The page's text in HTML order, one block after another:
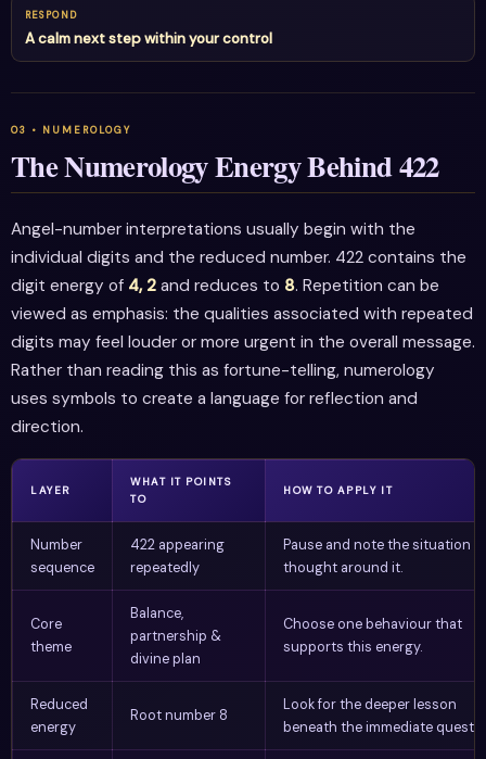
RESPOND
A calm next step within your control
The Numerology Energy Behind 422
Angel-number interpretations usually begin with the
individual digits and the reduced number. 422 contains the
digit energy of 4, 2 and reduces to 8. Repetition can be
viewed as emphasis: the qualities associated with repeated
digits may feel louder or more urgent in the overall message.
Rather than reading this as fortune-telling, numerology
uses symbols to create a language for reflection and
direction.
LAYER
WHAT IT POINTS
TO
HOW TO APPLY IT
Number
sequence
422 appearing
repeatedly
Pause and note the situation
thought around it.
Core
theme
Balance,
partnership &
divine plan
Choose one behaviour that
supports this energy.
Reduced
energy
Root number 8
Look for the deeper lesson
beneath the immediate